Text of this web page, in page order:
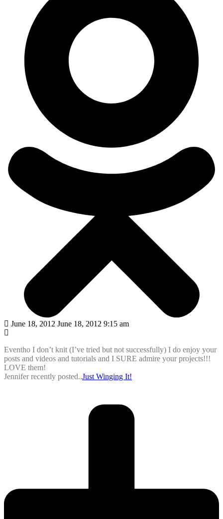
June 18, 2012 June 18, 2012 9:15 am
Eventho I don’t knit (I’ve tried but not successfully) I do enjoy your
posts and videos and tutorials and I SURE admire your projects!!!
LOVE them!
Jennifer recently posted..Just Winging It!